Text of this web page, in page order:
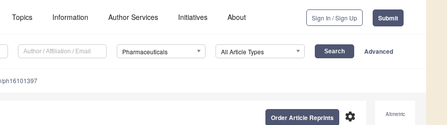
Topics Information Author Services Initiatives About Sign In / Sign Up Submit
Pharmaceuticals All Article Types Advanced
ph16101397
Altmetric
settings
Order Article Reprints